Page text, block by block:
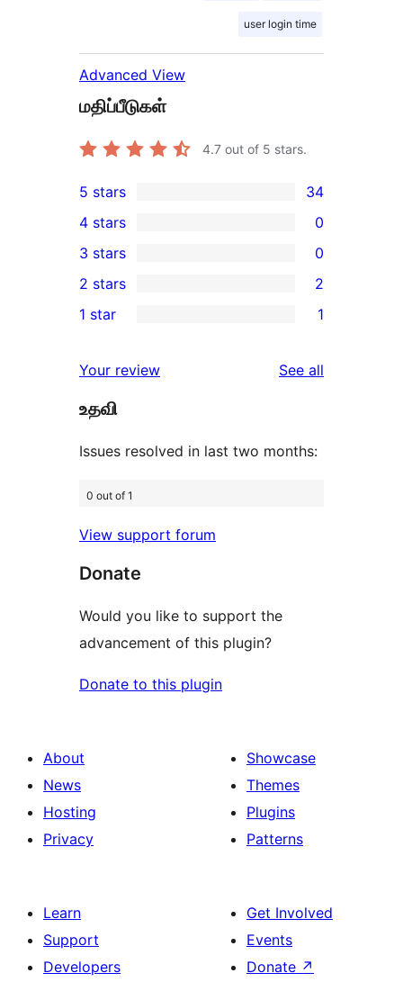
user login time
Advanced View
மதிப்பீடுகள்
4.7 out of 5 stars.
34
5-
star
reviews
5 stars 34
4-
star
reviews
4 stars 0
0
3-
star
3 stars 0
2-
reviews
2 stars 2
star
review
1 star 1
Your review See all
உதவி
Issues resolved in last two months:
0 out of 1
View support forum
Donate
Would you like to support the
advancement of this plugin?
Donate to this plugin
About
News
Hosting
Privacy
Showcase
Themes
Plugins
Patterns
Learn
Support
Developers
Get Involved
Events
Donate ↗